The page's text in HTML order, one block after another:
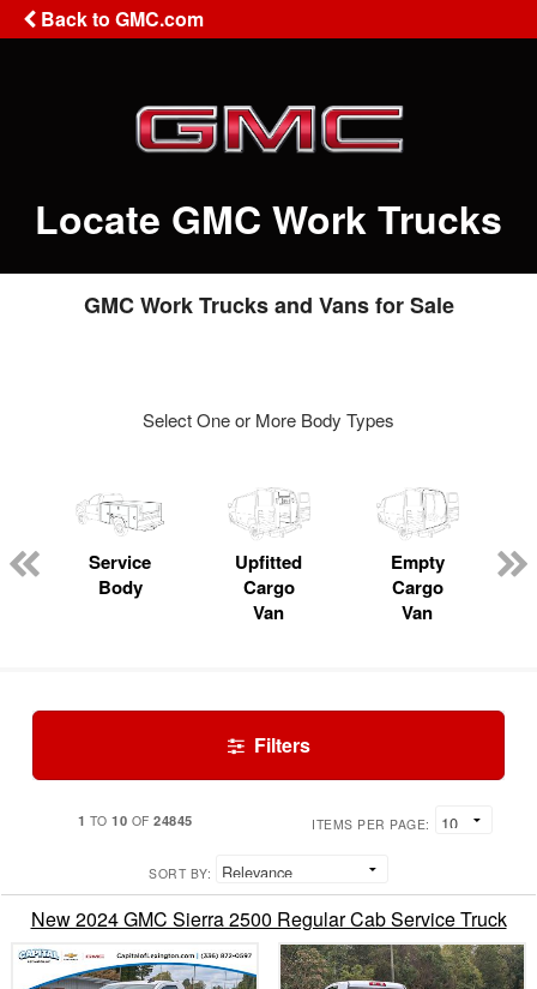
Back to GMC.com
Locate GMC Work Trucks
GMC Work Trucks and Vans for Sale
Select One or More Body Types
Service
Body
Upfitted
Cargo
Van
Empty
Cargo
Van
Filters
1 TO 10 OF 24845 ITEMS PER PAGE:
SORT BY:
New 2024 GMC Sierra 2500 Regular Cab Service Truck